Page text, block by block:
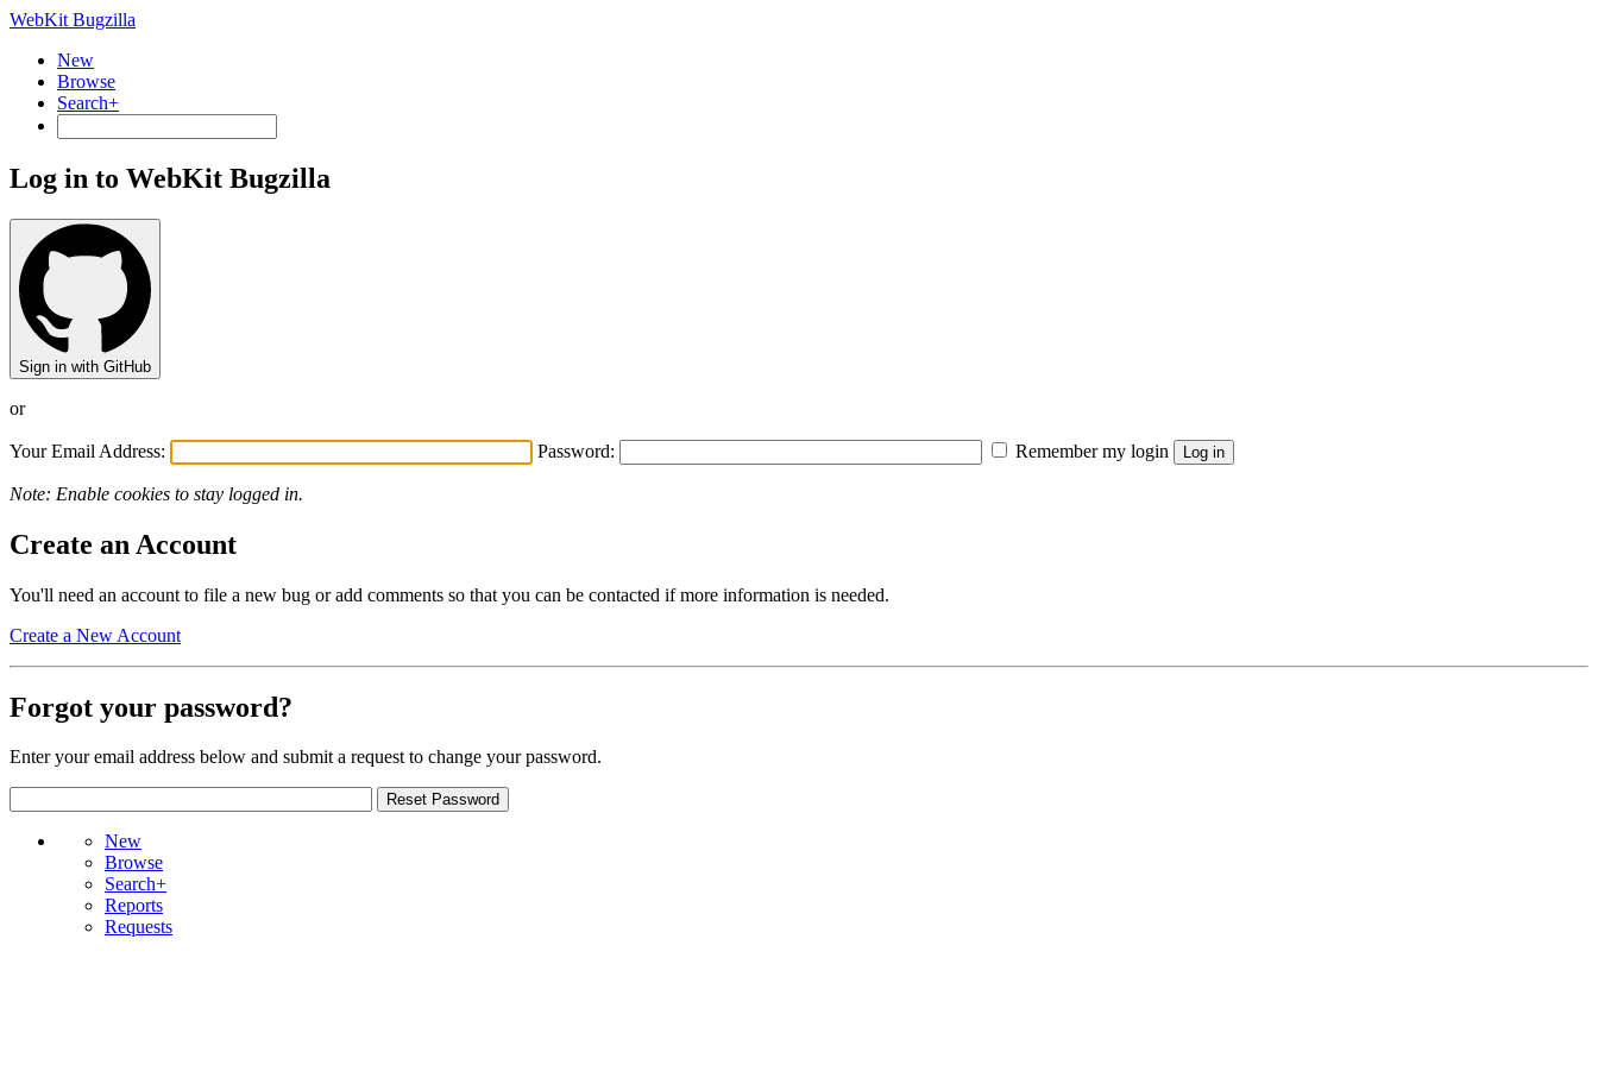
WebKit Bugzilla
New
Browse
Search+
Log in to WebKit Bugzilla
Sign in with GitHub
or
Your Email Address: Password: Remember my login
Note: Enable cookies to stay logged in.
Create an Account
You'll need an account to file a new bug or add comments so that you can be contacted if more information is needed.
Create a New Account
Forgot your password?
Enter your email address below and submit a request to change your password.
New
Browse
Search+
Reports
Requests